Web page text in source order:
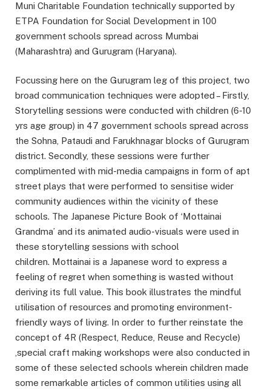
Muni Charitable Foundation technically supported by
ETPA Foundation for Social Development in 100
government schools spread across Mumbai
(Maharashtra) and Gurugram (Haryana).
Focussing here on the Gurugram leg of this project, two
broad communication techniques were adopted – Firstly,
Storytelling sessions were conducted with children (6-10
yrs age group) in 47 government schools spread across
the Sohna, Pataudi and Farukhnagar blocks of Gurugram
district. Secondly, these sessions were further
complimented with mid-media campaigns in form of apt
street plays that were performed to sensitise wider
community audiences within the vicinity of these
schools. The Japanese Picture Book of ‘Mottainai
Grandma’ and its animated audio-visuals were used in
these storytelling sessions with school
children. Mottainai is a Japanese word to express a
feeling of regret when something is wasted without
deriving its full value. This book illustrates the mindful
utilisation of resources and promoting environment-
friendly ways of living. In order to further reinstate the
concept of 4R (Respect, Reduce, Reuse and Recycle)
,special craft making workshops were also conducted in
some of these selected schools wherein children made
some remarkable articles of common utilities using all